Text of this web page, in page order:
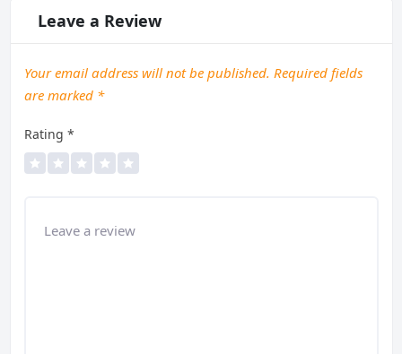
Leave a Review
Your email address will not be published. Required fields
are marked *
Rating *